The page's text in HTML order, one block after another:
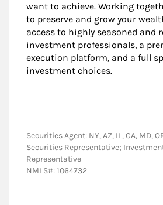
want to achieve. Working
to preserve and grow your
access to highly seasoned and
investment professionals, a
execution platform, and a full
investment choices.
Securities Agent: NY, AZ, IL, CA, MD,
Securities Representative;
Representative
NMLS#: 1064732